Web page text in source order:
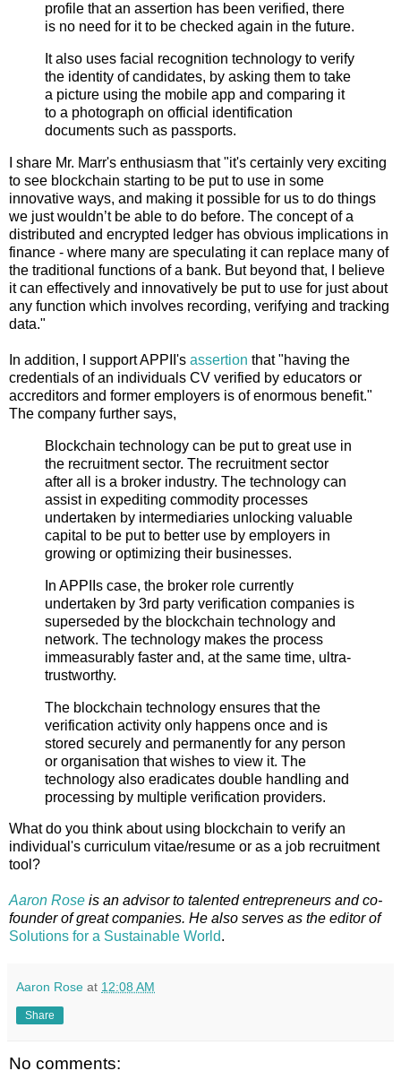
profile that an assertion has been verified, there
is no need for it to be checked again in the future.
It also uses facial recognition technology to verify
the identity of candidates, by asking them to take
a picture using the mobile app and comparing it
to a photograph on official identification
documents such as passports.
I share Mr. Marr's enthusiasm that "it's certainly very exciting
to see blockchain starting to be put to use in some
innovative ways, and making it possible for us to do things
we just wouldn’t be able to do before. The concept of a
distributed and encrypted ledger has obvious implications in
finance - where many are speculating it can replace many of
the traditional functions of a bank. But beyond that, I believe
it can effectively and innovatively be put to use for just about
any function which involves recording, verifying and tracking
data."
In addition, I support APPII's assertion that "having the
credentials of an individuals CV verified by educators or
accreditors and former employers is of enormous benefit."
The company further says,
Blockchain technology can be put to great use in
the recruitment sector. The recruitment sector
after all is a broker industry. The technology can
assist in expediting commodity processes
undertaken by intermediaries unlocking valuable
capital to be put to better use by employers in
growing or optimizing their businesses.
In APPIIs case, the broker role currently
undertaken by 3rd party verification companies is
superseded by the blockchain technology and
network. The technology makes the process
immeasurably faster and, at the same time, ultra-
trustworthy.
The blockchain technology ensures that the
verification activity only happens once and is
stored securely and permanently for any person
or organisation that wishes to view it. The
technology also eradicates double handling and
processing by multiple verification providers.
What do you think about using blockchain to verify an
individual's curriculum vitae/resume or as a job recruitment
tool?
Aaron Rose is an advisor to talented entrepreneurs and co-
founder of great companies. He also serves as the editor of
Solutions for a Sustainable World.
Aaron Rose at 12:08 AM
Share
No comments: